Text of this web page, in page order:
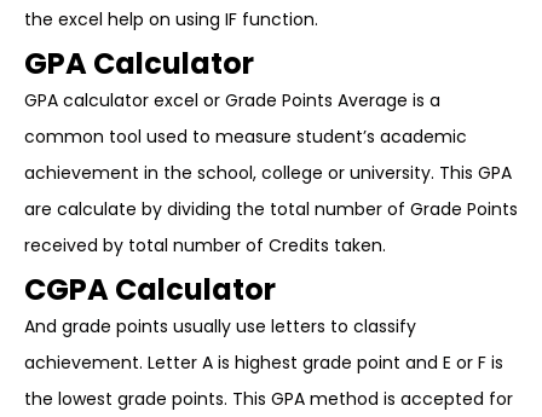
the excel help on using IF function.
GPA Calculator
GPA calculator excel or Grade Points Average is a
common tool used to measure student’s academic
achievement in the school, college or university. This GPA
are calculate by dividing the total number of Grade Points
received by total number of Credits taken.
CGPA Calculator
And grade points usually use letters to classify
achievement. Letter A is highest grade point and E or F is
the lowest grade points. This GPA method is accepted for